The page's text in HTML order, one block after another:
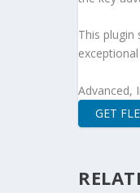
This
Advanced,
GET